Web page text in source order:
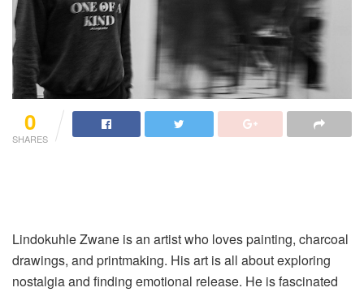
0
SHARES
Lindokuhle Zwane is an artist who loves painting, charcoal
drawings, and printmaking. His art is all about exploring
nostalgia and finding emotional release. He is fascinated